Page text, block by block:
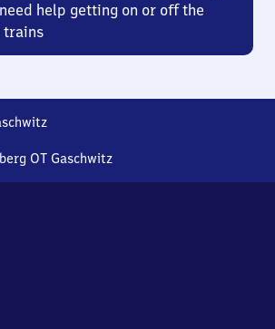
help getting on or off the
trains
Markkleeberg-
OT Gaschwitz